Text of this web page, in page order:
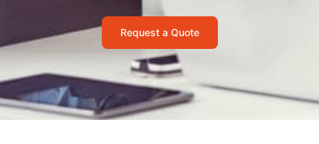
Request a Quote